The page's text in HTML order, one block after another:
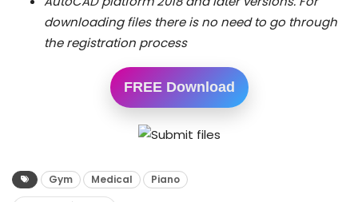
downloading files there is no need to go through
the registration process
FREE Download
Gym Medical Piano